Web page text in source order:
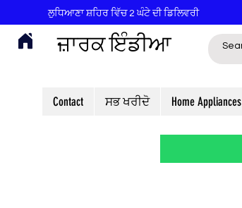
ਲੁਧਿਆਣਾ ਸ਼ਹਿਰ ਵਿੱਚ 2 ਘੰਟੇ ਦੀ ਡਿਲਿਵਰੀ
ਜ਼ਾਰਕ ਇੰਡੀਆ
Contact ਸਭ ਖਰੀਦੋ Home Appliances